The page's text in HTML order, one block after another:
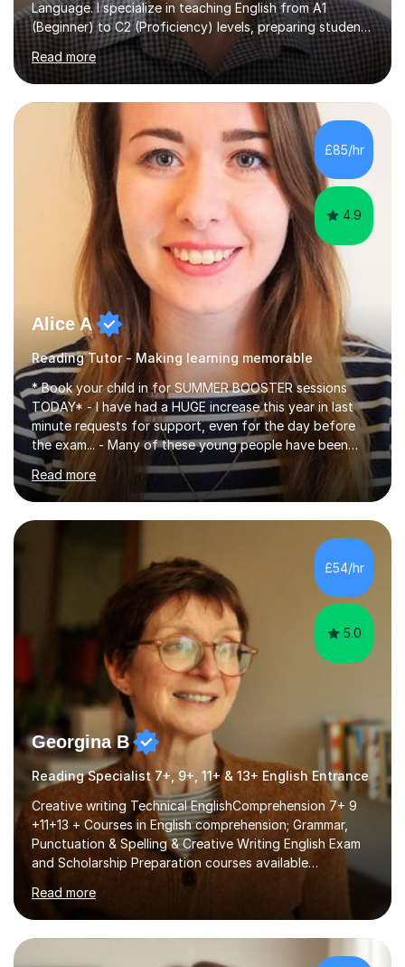
Language. I specialize in teaching English from A1
(Beginner) to C2 (Proficiency) levels, preparing students
for Cambridge First, Cambridge Advanced, GESE, and
IELTS examinations.In my sessions, I prioritize creating a
dynamic and engaging learning environment tailored to
individual needs. By connecting English language
concepts with real-world contexts, I help students
improve their reading, writing, and speaking skills while
fostering a love for the subject.In addition to my EFL
experience,...
Read more
£85/hr
4.9
Alice A
Reading Tutor - Making learning memorable
* Book your child in for SUMMER BOOSTER sessions
TODAY* - I have had a HUGE increase this year in last
minute requests for support, even for the day before
the exam... - Many of these young people have been
worrying about their GCSEs and A Levels behind closed
doors and parents have realised too late that they need
support. - If your child is in secondary school or 6th
form now and you have any doubt about their
independent study skills please consider summer
am working with do not have the skills in order to
attempt independent study....
Read more
£54/hr
5.0
Georgina B
Reading Specialist 7+, 9+, 11+ & 13+ English Entrance
Creative writing Technical EnglishComprehension 7+ 9
+11+13 + Courses in English comprehension; Grammar,
Punctuation & Spelling & Creative Writing English Exam
and Scholarship Preparation courses available
throughout the academic year. My approaches to
tutoring Allowing regular and timely practice:Adequate
preparation time plays a unique role in 7 - 13 plus
preparation. Planning regular well paced lessons,
beginning with the teaching of foundational core skills
Read more